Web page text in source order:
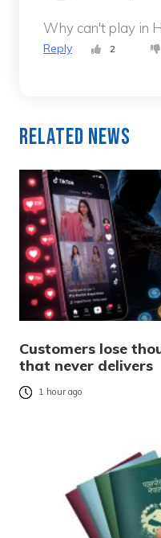
Why can't play in
Reply 2
Related News
Customers lose
that never delivers
1 hour ago